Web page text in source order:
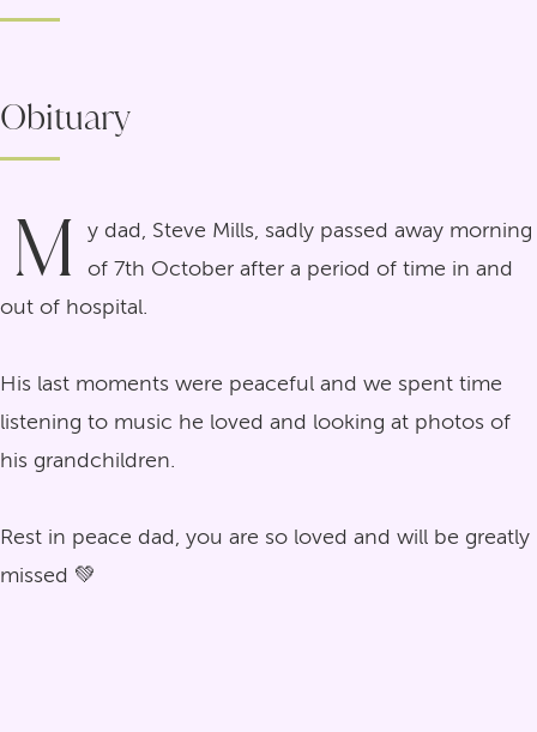
Obituary
M
y dad, Steve Mills, sadly passed away morning
of 7th October after a period of time in and
out of hospital.
His last moments were peaceful and we spent time
listening to music he loved and looking at photos of
his grandchildren.
Rest in peace dad, you are so loved and will be greatly
missed 💚